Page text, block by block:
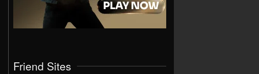
Friend Sites